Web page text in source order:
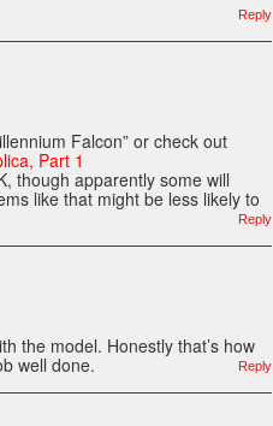
Reply
Falcon” or check out
Part 1
though apparently some will
like that might be less likely to
Reply
the model. Honestly that’s how
well done.
Reply